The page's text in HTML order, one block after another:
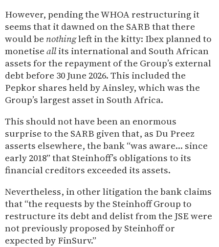
However, pending the WHOA restructuring it
seems that it dawned on the SARB that there
would be nothingleft in the kitty: Ibex planned to
monetise all its international and South African
assets for the repayment of the Group’s external
debt before 30 June 2026. This included the
Pepkor shares held by Ainsley, which was the
Group’s largest asset in South Africa.
This should not have been an enormous
surprise to the SARB given that, as Du Preez
asserts elsewhere, the bank “was aware… since
early 2018” that Steinhoff’s obligations to its
financial creditors exceeded its assets.
Nevertheless, in other litigation the bank claims
that “the requests by the Steinhoff Group to
restructure its debt and delist from the JSE were
not previously proposed by Steinhoff or
expected by FinSurv.”